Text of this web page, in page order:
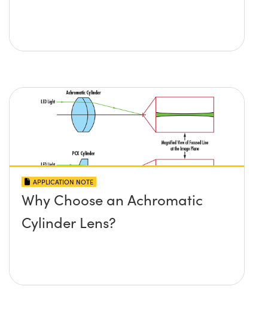
APPLICATION NOTE
Why Choose an Achromatic
Cylinder Lens?